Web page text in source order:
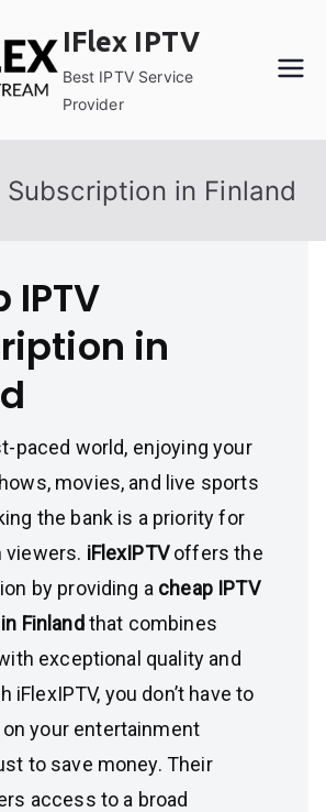
IFlex IPTV
Best IPTV Service
Provider
Subscription in Finland
IPTV
in
paced world, enjoying your
movies, and live sports
the bank is a priority for
viewers. iFlexIPTVoffers the
by providing a cheap IPTV
Finlandthat combines
exceptional quality and
iFlexIPTV, you don’t have to
your entertainment
to save money. Their
access to a broad